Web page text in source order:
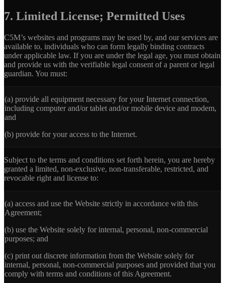
7. Limited License; Permitted Uses
C5M’s websites and programs may be used by, and our services are
available to, individuals who can form legally binding contracts
under applicable law. If you are under the legal age, you must obtain
and provide us with the verifiable legal consent of a parent or legal
guardian. You must:
(a) provide all equipment necessary for your Internet connection,
including computer and/or tablet and/or mobile device and modem,
and
(b) provide for your access to the Internet.
Subject to the terms and conditions set forth herein, you are hereby
granted a limited, non-exclusive, non-transferable, restricted, and
revocable right and license to:
(a) access and use the Website strictly in accordance with this
Agreement;
(b) use the Website solely for internal, personal, non-commercial
purposes; and
(c) print out discrete information from the Website solely for
internal, personal, non-commercial purposes and provided that you
comply with terms and conditions of this Agreement.